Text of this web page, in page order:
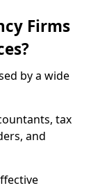
Firms
by a wide
tax
and